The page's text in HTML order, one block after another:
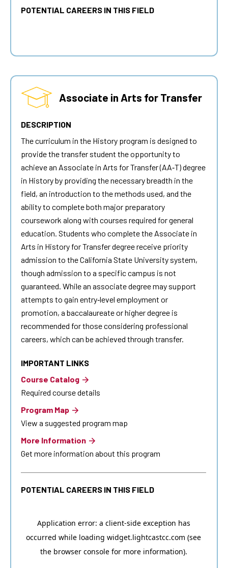
POTENTIAL CAREERS IN THIS FIELD
Associate in Arts for Transfer
DESCRIPTION
The curriculum in the History program is designed to
provide the transfer student the opportunity to
achieve an Associate in Arts for Transfer (AA‐T) degree
in History by providing the necessary breadth in the
field, an introduction to the methods used, and the
ability to complete both major preparatory
coursework along with courses required for general
education. Students who complete the Associate in
Arts in History for Transfer degree receive priority
admission to the California State University system,
though admission to a specific campus is not
guaranteed. While an associate degree may support
attempts to gain entry‐level employment or
promotion, a baccalaureate or higher degree is
recommended for those considering professional
careers, which can be achieved through transfer.
IMPORTANT LINKS
Course Catalog
Required course details
Program Map
View a suggested program map
More Information
Get more information about this program
POTENTIAL CAREERS IN THIS FIELD